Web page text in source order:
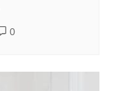
0